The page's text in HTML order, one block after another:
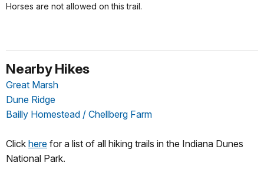
Horses are not allowed on this trail.
Nearby Hikes
Great Marsh
Dune Ridge
Bailly Homestead / Chellberg Farm
Click here for a list of all hiking trails in the Indiana Dunes
National Park.